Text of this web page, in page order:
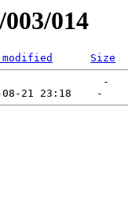
014
Size
-